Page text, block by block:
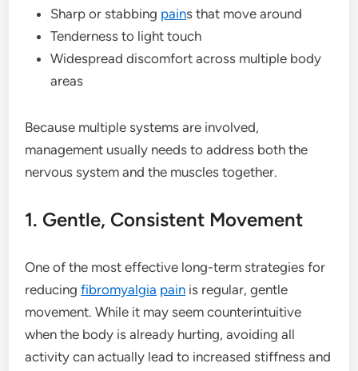
Sharp or stabbing pains that move around
Tenderness to light touch
Widespread discomfort across multiple body
areas
Because multiple systems are involved,
management usually needs to address both the
nervous system and the muscles together.
1. Gentle, Consistent Movement
One of the most effective long-term strategies for
reducingfibromyalgia pain is regular, gentle
movement. While it may seem counterintuitive
when the body is already hurting, avoiding all
activity can actually lead to increased stiffness and